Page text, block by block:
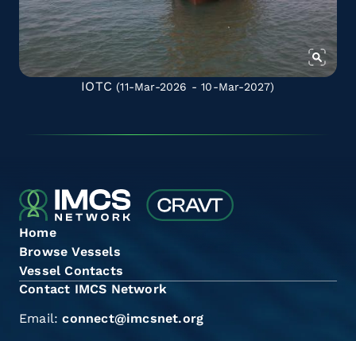
IOTC (11-Mar-2026 - 10-Mar-2027)
Home
Browse Vessels
Vessel Contacts
Contact IMCS Network
Email:connect@imcsnet.org